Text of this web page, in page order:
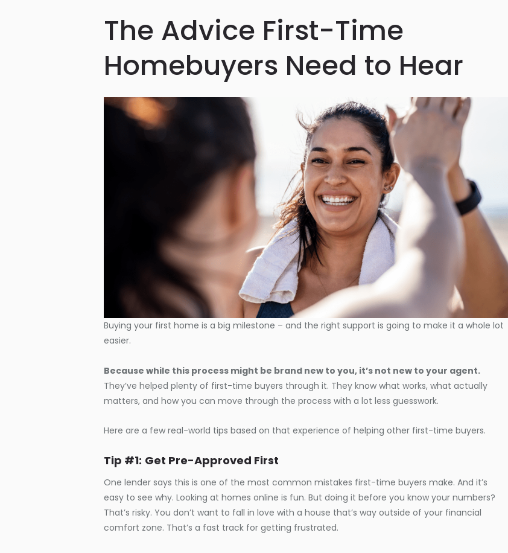
The Advice First-Time
Homebuyers Need to Hear
Buying your first home is a big milestone – and the right support is going to make it a whole lot
easier.
Because while this process might be brand new to you, it’s not new to your agent.
They’ve helped plenty of first-time buyers through it. They know what works, what actually
matters, and how you can move through the process with a lot less guesswork.
Here are a few real-world tips based on that experience of helping other first-time buyers.
Tip #1: Get Pre-Approved First
One lender says this is one of the most common mistakes first-time buyers make. And it’s
easy to see why. Looking at homes online is fun. But doing it before you know your numbers?
That’s risky. You don’t want to fall in love with a house that’s way outside of your financial
comfort zone. That’s a fast track for getting frustrated.